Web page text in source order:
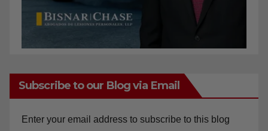
Subscribe to our Blog via Email
Enter your email address to subscribe to this blog